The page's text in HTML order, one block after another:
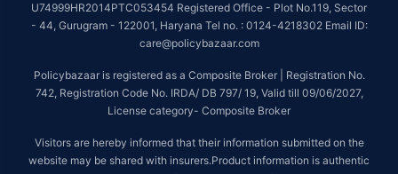
U74999HR2014PTC053454 Registered Office - Plot No.119, Sector
- 44, Gurugram - 122001, Haryana Tel no. : 0124-4218302 Email ID:
care@policybazaar.com
Policybazaar is registered as a Composite Broker | Registration No.
742, Registration Code No. IRDA/ DB 797/ 19, Valid till 09/06/2027,
License category- Composite Broker
Visitors are hereby informed that their information submitted on the
website may be shared with insurers.Product information is authentic